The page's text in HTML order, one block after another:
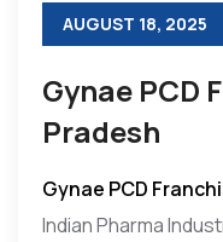
AUGUST 18, 2025
Gynae PCD
Pradesh
Gynae PCD
Indian Pharma